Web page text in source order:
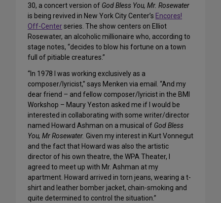
30, a concert version of God Bless You, Mr. Rosewater
is being revived in New York City Center’s Encores!
Off-Centerseries. The show centers on Elliot
Rosewater, an alcoholic millionaire who, according to
stage notes, “decides to blow his fortune on a town
full of pitiable creatures.”
“In 1978 I was working exclusively as a
composer/lyricist,” says Menken via email. “And my
dear friend – and fellow composer/lyricist in the BMI
Workshop – Maury Yeston asked me if I would be
interested in collaborating with some writer/director
named Howard Ashman on a musical of God Bless
You, Mr Rosewater. Given my interest in Kurt Vonnegut
and the fact that Howard was also the artistic
director of his own theatre, the WPA Theater, I
agreed to meet up with Mr. Ashman at my
apartment. Howard arrived in torn jeans, wearing a t-
shirt and leather bomber jacket, chain-smoking and
quite determined to control the situation.”